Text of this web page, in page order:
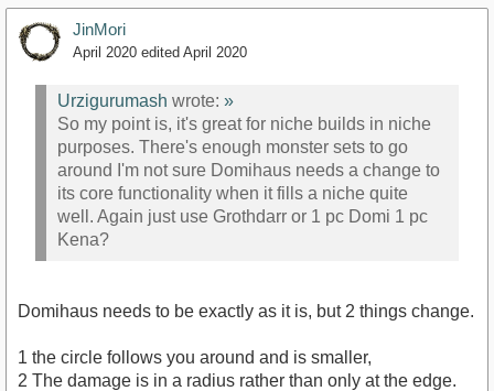
JinMori
April 2020 edited April 2020
Urzigurumash wrote: »
So my point is, it's great for niche builds in niche
purposes. There's enough monster sets to go
around I'm not sure Domihaus needs a change to
its core functionality when it fills a niche quite
well. Again just use Grothdarr or 1 pc Domi 1 pc
Kena?
Domihaus needs to be exactly as it is, but 2 things change.
1 the circle follows you around and is smaller,
2 The damage is in a radius rather than only at the edge.